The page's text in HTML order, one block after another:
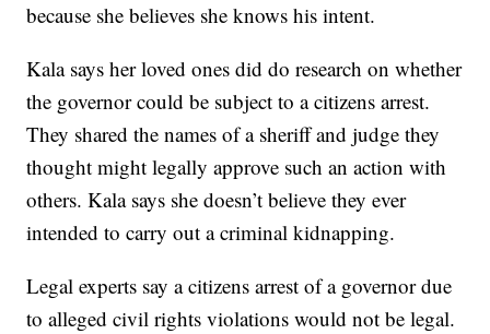
because she believes she knows his intent.
Kala says her loved ones did do research on whether
the governor could be subject to a citizens arrest.
They shared the names of a sheriff and judge they
thought might legally approve such an action with
others. Kala says she doesn’t believe they ever
intended to carry out a criminal kidnapping.
Legal experts say a citizens arrest of a governor due
to alleged civil rights violations would not be legal.